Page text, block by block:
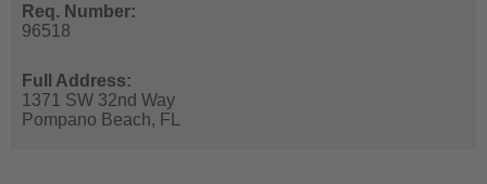
Req. Number:
96518
Full Address:
1371 SW 32nd Way
Pompano Beach, FL